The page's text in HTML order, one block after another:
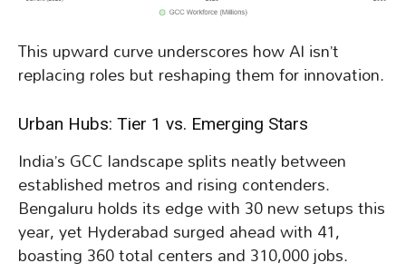
This upward curve underscores how AI isn’t
replacing roles but reshaping them for innovation.
Urban Hubs: Tier 1 vs. Emerging Stars
India’s GCC landscape splits neatly between
established metros and rising contenders.
Bengaluru holds its edge with 30 new setups this
year, yet Hyderabad surged ahead with 41,
boasting 360 total centers and 310,000 jobs.